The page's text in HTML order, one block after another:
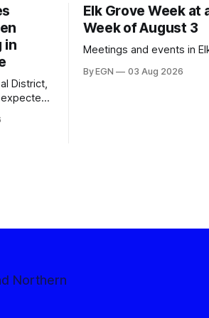
in
District,
Elk Grove Week at
Week of August 3
Meetings and events in
By EGN 03 Aug 2026
Northern